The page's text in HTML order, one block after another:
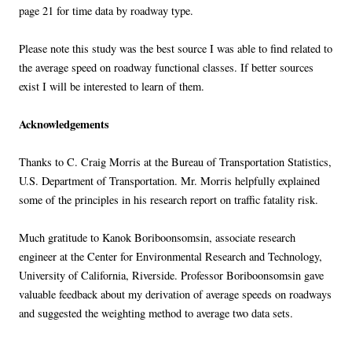
page 21 for time data by roadway type.
Please note this study was the best source I was able to find related to
the average speed on roadway functional classes. If better sources
exist I will be interested to learn of them.
Acknowledgements
Thanks to C. Craig Morris at the Bureau of Transportation Statistics,
U.S. Department of Transportation. Mr. Morris helpfully explained
some of the principles in his research report on traffic fatality risk.
Much gratitude to Kanok Boriboonsomsin, associate research
engineer at the Center for Environmental Research and Technology,
University of California, Riverside. Professor Boriboonsomsin gave
valuable feedback about my derivation of average speeds on roadways
and suggested the weighting method to average two data sets.